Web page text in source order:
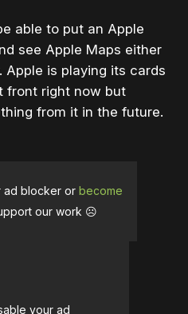
able to put an Apple
see Apple Maps either
Apple is playing its cards
front right now but
from it in the future.
ad blocker or become
our work ☹️
your ad